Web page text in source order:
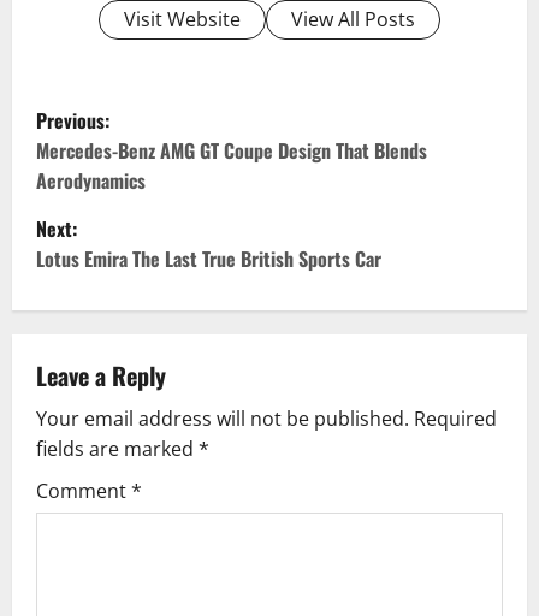
Visit Website
View All Posts
P
o
s
t
n
a
v
i
g
Previous:
Mercedes-Benz AMG GT Coupe Design That Blends
Aerodynamics
Next:
Lotus Emira The Last True British Sports Car
Leave a Reply
Your email address will not be published. Required
fields are marked *
Comment*